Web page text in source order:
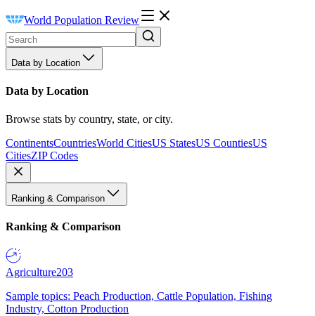
World Population Review
Data by Location
Data by Location
Browse stats by country, state, or city.
ContinentsCountriesWorld CitiesUS StatesUS CountiesUS
CitiesZIP Codes
Ranking & Comparison
Ranking & Comparison
Agriculture203
Sample topics: Peach Production, Cattle Population, Fishing
Industry, Cotton Production